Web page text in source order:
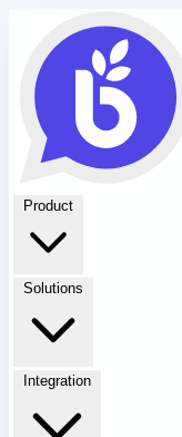
Product
Solutions
Integration